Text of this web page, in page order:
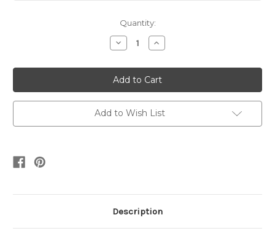
Quantity:
Decrease
Quantity
birth
month
flowers
•
1/2"
•
gold
or
Increase
Quantity
birth
month
flowers
•
1/2"
gold
or
Add to Wish List
Description